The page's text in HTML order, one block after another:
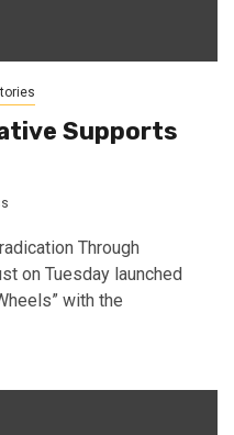
Supports
Through
on Tuesday launched
with the